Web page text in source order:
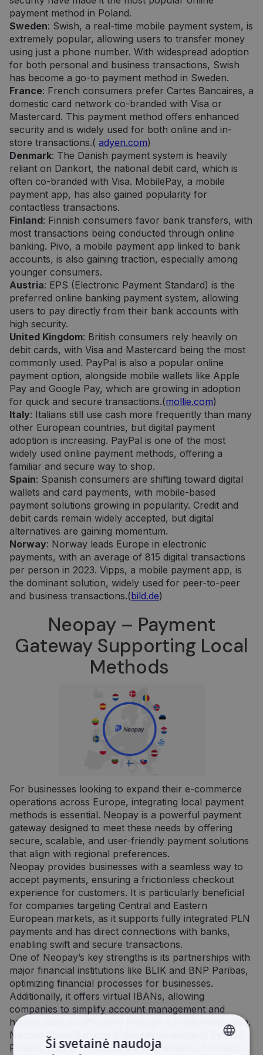
payment method in Poland.
Sweden: Swish, a real-time mobile payment system, is
extremely popular, allowing users to transfer money
using just a phone number. With widespread adoption
for both personal and business transactions, Swish
has become a go-to payment method in Sweden.
France: French consumers prefer Cartes Bancaires, a
domestic card network co-branded with Visa or
Mastercard. This payment method offers enhanced
security and is widely used for both online and in-
store transactions.( adyen.com)
Denmark: The Danish payment system is heavily
reliant on Dankort, the national debit card, which is
often co-branded with Visa. MobilePay, a mobile
payment app, has also gained popularity for
contactless transactions.
Finland: Finnish consumers favor bank transfers, with
most transactions being conducted through online
banking. Pivo, a mobile payment app linked to bank
accounts, is also gaining traction, especially among
younger consumers.
Austria: EPS (Electronic Payment Standard) is the
preferred online banking payment system, allowing
users to pay directly from their bank accounts with
high security.
United Kingdom: British consumers rely heavily on
debit cards, with Visa and Mastercard being the most
commonly used. PayPal is also a popular online
payment option, alongside mobile wallets like Apple
Pay and Google Pay, which are growing in adoption
for quick and secure transactions.(mollie.com)
Italy: Italians still use cash more frequently than many
other European countries, but digital payment
adoption is increasing. PayPal is one of the most
widely used online payment methods, offering a
familiar and secure way to shop.
Spain: Spanish consumers are shifting toward digital
wallets and card payments, with mobile-based
payment solutions growing in popularity. Credit and
debit cards remain widely accepted, but digital
alternatives are gaining momentum.
Norway: Norway leads Europe in electronic
payments, with an average of 815 digital transactions
per person in 2023. Vipps, a mobile payment app, is
the dominant solution, widely used for peer-to-peer
and business transactions.(bild.de)
Neopay – Payment
Gateway Supporting Local
Methods
For businesses looking to expand their e-commerce
operations across Europe, integrating local payment
methods is essential. Neopay is a powerful payment
gateway designed to meet these needs by offering
secure, scalable, and user-friendly payment solutions
that align with regional preferences.
Neopay provides businesses with a seamless way to
accept payments, ensuring a frictionless checkout
experience for customers. It is particularly beneficial
for companies targeting Central and Eastern
European markets, as it supports fully integrated PLN
payments and has direct connections with banks,
enabling swift and secure transactions.
One of Neopay’s key strengths is its partnerships with
major financial institutions like BLIK and BNP Paribas,
optimizing financial processes for businesses.
Additionally, it offers virtual IBANs, allowing
companies to simplify account management and
handle payouts efficiently through a single integration.
Neopay Open Banking is already available in Estonia,
Finland, Latvia, Lithuania, the Netherlands, Norway,
Ši svetainė naudoja